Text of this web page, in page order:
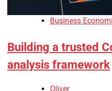
Business
Building a trusted
analysis framework
Oliver